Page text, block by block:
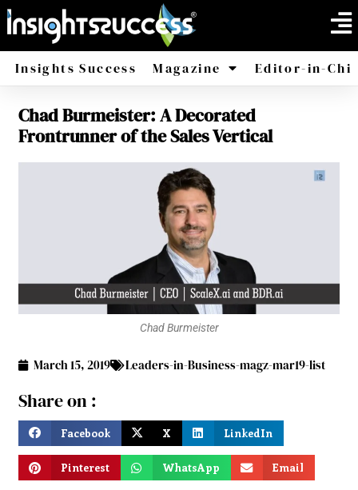
Insights Success Magazine
America
Editor-in-
Chad Burmeister: A Decorated
Frontrunner of the Sales Vertical
Chad Burmeister
March 15, 2019 Leaders-in-Business-magz-mar19-list
Share on :
Facebook X LinkedIn
Pinterest WhatsApp Email